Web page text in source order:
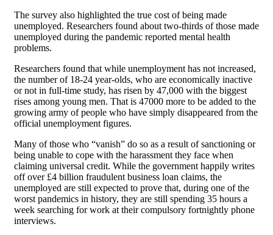
The survey also highlighted the true cost of being made
unemployed. Researchers found about two-thirds of those made
unemployed during the pandemic reported mental health
problems.
Researchers found that while unemployment has not increased,
the number of 18-24 year-olds, who are economically inactive
or not in full-time study, has risen by 47,000 with the biggest
rises among young men. That is 47000 more to be added to the
growing army of people who have simply disappeared from the
official unemployment figures.
Many of those who “vanish” do so as a result of sanctioning or
being unable to cope with the harassment they face when
claiming universal credit. While the government happily writes
off over £4 billion fraudulent business loan claims, the
unemployed are still expected to prove that, during one of the
worst pandemics in history, they are still spending 35 hours a
week searching for work at their compulsory fortnightly phone
interviews.